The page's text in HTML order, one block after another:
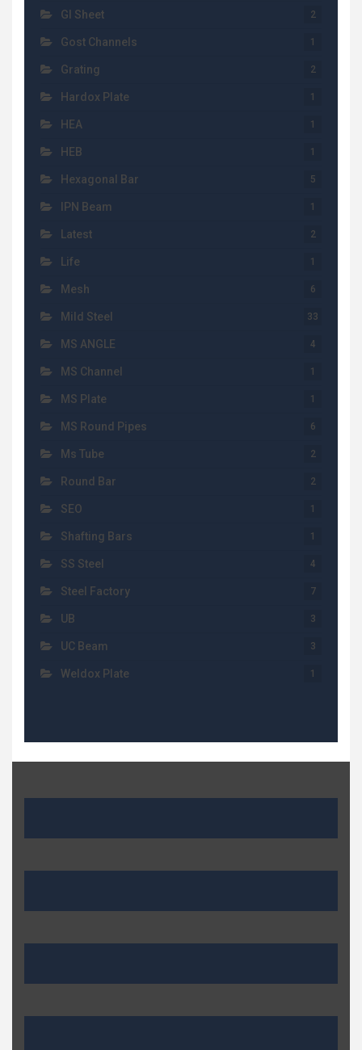
GI Sheet 2
Gost Channels 1
Grating 2
Hardox Plate 1
HEA 1
HEB 1
Hexagonal Bar 5
IPN Beam 1
Latest 2
Life 1
Mesh 6
Mild Steel 33
MS ANGLE 4
MS Channel 1
MS Plate 1
MS Round Pipes 6
Ms Tube 2
Round Bar 2
SEO 1
Shafting Bars 1
SS Steel 4
Steel Factory 7
UB 3
UC Beam 3
Weldox Plate 1